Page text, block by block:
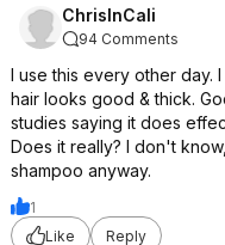
ChrisInCali
94 Comments
I use this every other day.
hair looks good & thick.
studies saying it does
Does it really? I don't
shampoo anyway.
1
Like
Reply